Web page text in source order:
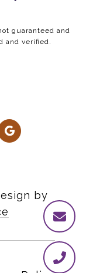
guaranteed and
and verified.
by